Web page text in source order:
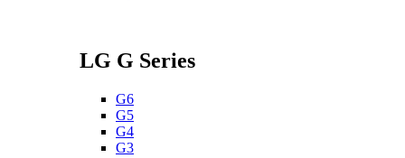
LG G Series
G6
G5
G4
G3